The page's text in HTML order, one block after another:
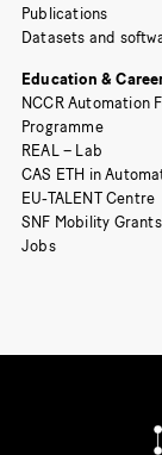
Publications
Datasets and
Education &
NCCR Automation
Programme
REAL – Lab
CAS ETH in
EU-TALENT Centre
SNF Mobility Grants
Jobs